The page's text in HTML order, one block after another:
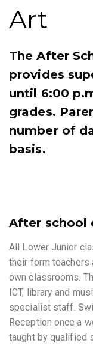
Art
The After
provides
until 6:00
grades.
number of
basis.
After school
All Lower Junior
their form teachers
own classrooms.
ICT, library and
specialist staff.
Reception once a
taught by qualified